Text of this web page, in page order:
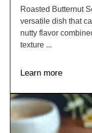
Roasted Butternut
versatile dish that
nutty flavor
texture ...
Learn more